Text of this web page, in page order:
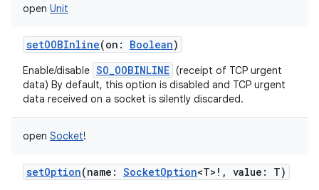
open Unit
setOOBInline(on : Boolean)
Enable/disable SO_OOBINLINE (receipt of TCP urgent
data) By default, this option is disabled and TCP urgent
data received on a socket is silently discarded.
open Socket!
setOption(name : SocketOption<T> ! , value : T)